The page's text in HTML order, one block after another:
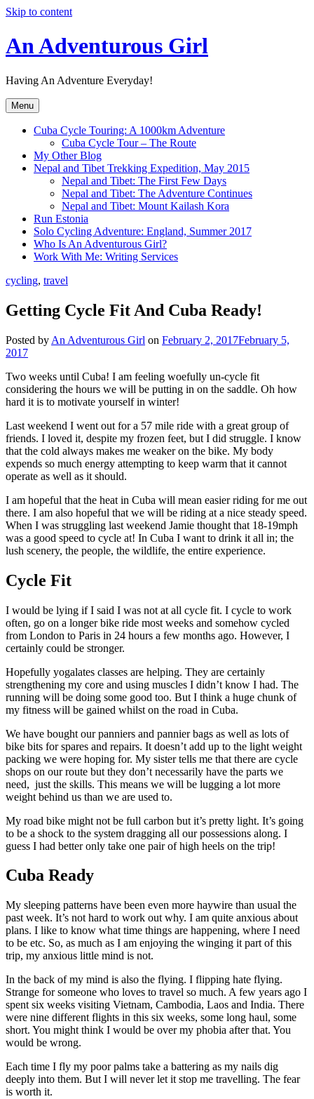
Skip to content
An Adventurous Girl
Having An Adventure Everyday!
Menu
Cuba Cycle Touring: A 1000km Adventure
Cuba Cycle Tour – The Route
My Other Blog
Nepal and Tibet Trekking Expedition, May 2015
Nepal and Tibet: The First Few Days
Nepal and Tibet: The Adventure Continues
Nepal and Tibet: Mount Kailash Kora
Run Estonia
Solo Cycling Adventure: England, Summer 2017
Who Is An Adventurous Girl?
Work With Me: Writing Services
cycling, travel
Getting Cycle Fit And Cuba Ready!
Posted by An Adventurous Girl on February 2, 2017February 5,
2017
Two weeks until Cuba! I am feeling woefully un-cycle fit
considering the hours we will be putting in on the saddle. Oh how
hard it is to motivate yourself in winter!
Last weekend I went out for a 57 mile ride with a great group of
friends. I loved it, despite my frozen feet, but I did struggle. I know
that the cold always makes me weaker on the bike. My body
expends so much energy attempting to keep warm that it cannot
operate as well as it should.
I am hopeful that the heat in Cuba will mean easier riding for me out
there. I am also hopeful that we will be riding at a nice steady speed.
When I was struggling last weekend Jamie thought that 18-19mph
was a good speed to cycle at! In Cuba I want to drink it all in; the
lush scenery, the people, the wildlife, the entire experience.
Cycle Fit
I would be lying if I said I was not at all cycle fit. I cycle to work
often, go on a longer bike ride most weeks and somehow cycled
from London to Paris in 24 hours a few months ago. However, I
certainly could be stronger.
Hopefully yogalates classes are helping. They are certainly
strengthening my core and using muscles I didn’t know I had. The
running will be doing some good too. But I think a huge chunk of
my fitness will be gained whilst on the road in Cuba.
We have bought our panniers and pannier bags as well as lots of
bike bits for spares and repairs. It doesn’t add up to the light weight
packing we were hoping for. My sister tells me that there are cycle
shops on our route but they don’t necessarily have the parts we
need, just the skills. This means we will be lugging a lot more
weight behind us than we are used to.
My road bike might not be full carbon but it’s pretty light. It’s going
to be a shock to the system dragging all our possessions along. I
guess I had better only take one pair of high heels on the trip!
Cuba Ready
My sleeping patterns have been even more haywire than usual the
past week. It’s not hard to work out why. I am quite anxious about
plans. I like to know what time things are happening, where I need
to be etc. So, as much as I am enjoying the winging it part of this
trip, my anxious little mind is not.
In the back of my mind is also the flying. I flipping hate flying.
Strange for someone who loves to travel so much. A few years ago I
spent six weeks visiting Vietnam, Cambodia, Laos and India. There
were nine different flights in this six weeks, some long haul, some
short. You might think I would be over my phobia after that. You
would be wrong.
Each time I fly my poor palms take a battering as my nails dig
deeply into them. But I will never let it stop me travelling. The fear
is worth it.